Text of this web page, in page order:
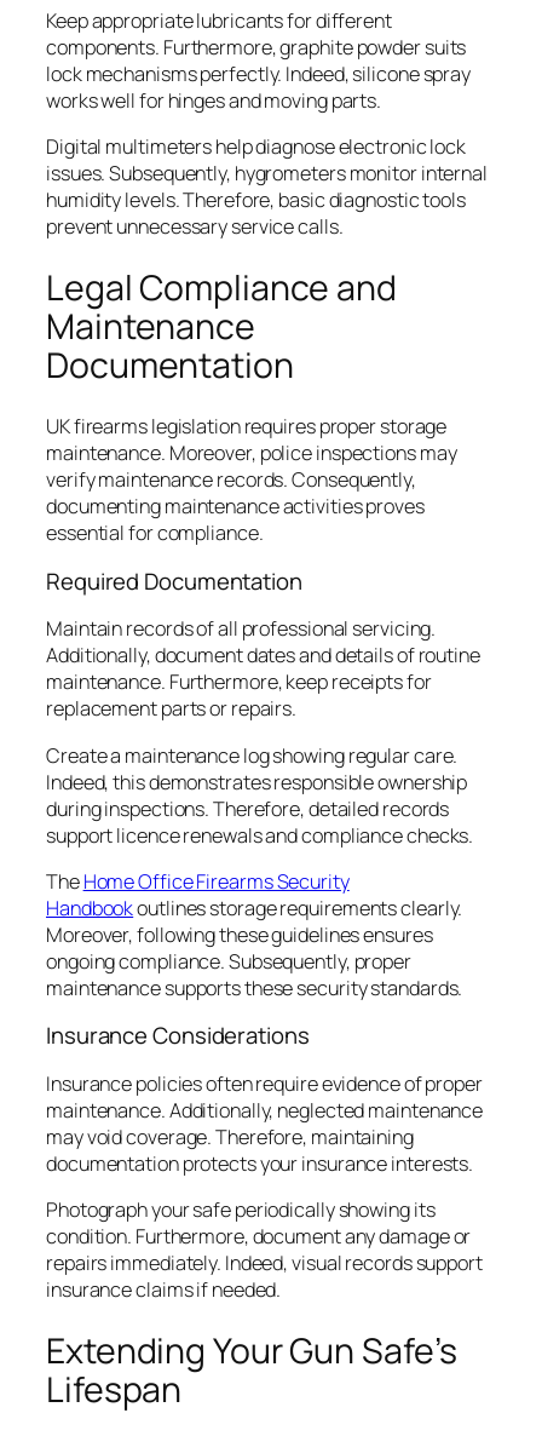
Keep appropriate lubricants for different
components. Furthermore, graphite powder suits
lock mechanisms perfectly. Indeed, silicone spray
works well for hinges and moving parts.
Digital multimeters help diagnose electronic lock
issues. Subsequently, hygrometers monitor internal
humidity levels. Therefore, basic diagnostic tools
prevent unnecessary service calls.
Legal Compliance and
Maintenance
Documentation
UK firearms legislation requires proper storage
maintenance. Moreover, police inspections may
verify maintenance records. Consequently,
documenting maintenance activities proves
essential for compliance.
Required Documentation
Maintain records of all professional servicing.
Additionally, document dates and details of routine
maintenance. Furthermore, keep receipts for
replacement parts or repairs.
Create a maintenance log showing regular care.
Indeed, this demonstrates responsible ownership
during inspections. Therefore, detailed records
support licence renewals and compliance checks.
TheHome Office Firearms Security
Handbookoutlines storage requirements clearly.
Moreover, following these guidelines ensures
ongoing compliance. Subsequently, proper
maintenance supports these security standards.
Insurance Considerations
Insurance policies often require evidence of proper
maintenance. Additionally, neglected maintenance
may void coverage. Therefore, maintaining
documentation protects your insurance interests.
Photograph your safe periodically showing its
condition. Furthermore, document any damage or
repairs immediately. Indeed, visual records support
insurance claims if needed.
Extending Your Gun Safe’s
Lifespan